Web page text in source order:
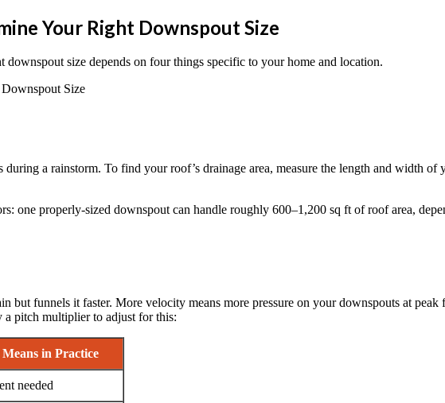
Your Right Downspout Size
downspout size depends on four things specific to your home and location.
a rainstorm. To find your roof’s drainage area, measure the length and width
one properly-sized downspout can handle roughly 600–1,200 sq ft of roof area,
but funnels it faster. More velocity means more pressure on your downspouts at
a pitch multiplier to adjust for this:
in Practice
needed